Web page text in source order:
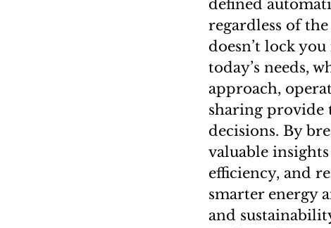
defined
regardless of
doesn’t lock
today’s needs,
approach,
sharing provide
decisions. By
valuable
efficiency, and
smarter energy
and